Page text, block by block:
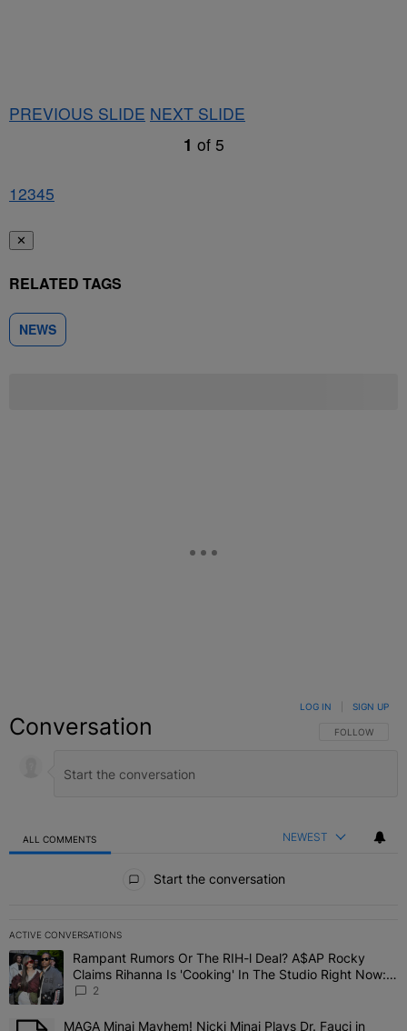
PREVIOUS SLIDE NEXT SLIDE
1 of 5
12345
✕
RELATED TAGS
NEWS
Conversation FOLLOW THIS
FOLLOW
LOG IN SIGN UP
ALL COMMENTS NEWEST
Start the conversation
ACTIVE CONVERSATIONS
The following is a list of the most commented articles in the last 7
A trending article titled "Rampant Rumors Or The RIH-l Deal?
Rampant Rumors Or The RIH-l Deal? A$AP Rocky
Claims Rihanna Is 'Cooking' In The Studio Right Now:
'Her Fans Are Going To Kill Me'
2
A trending article titled "MAGA Minaj Mayhem! Nicki Minaj Plays
MAGA Minaj Mayhem! Nicki Minaj Plays Dr. Fauci in